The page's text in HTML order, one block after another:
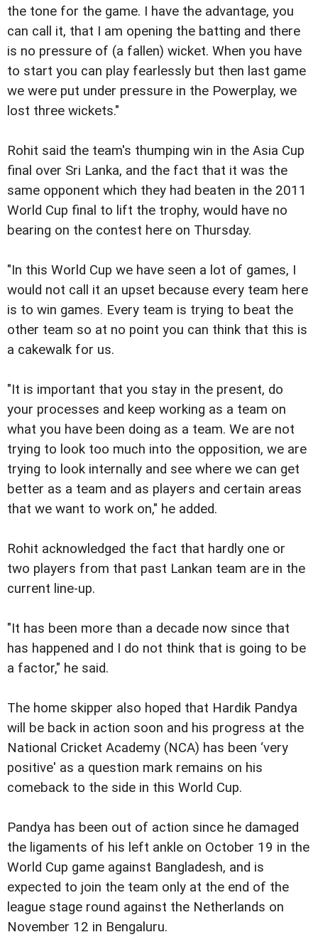
the tone for the game. I have the advantage, you
can call it, that I am opening the batting and there
is no pressure of (a fallen) wicket. When you have
to start you can play fearlessly but then last game
we were put under pressure in the Powerplay, we
lost three wickets."
Rohit said the team's thumping win in the Asia Cup
final over Sri Lanka, and the fact that it was the
same opponent which they had beaten in the 2011
World Cup final to lift the trophy, would have no
bearing on the contest here on Thursday.
"In this World Cup we have seen a lot of games, I
would not call it an upset because every team here
is to win games. Every team is trying to beat the
other team so at no point you can think that this is
a cakewalk for us.
"It is important that you stay in the present, do
your processes and keep working as a team on
what you have been doing as a team. We are not
trying to look too much into the opposition, we are
trying to look internally and see where we can get
better as a team and as players and certain areas
that we want to work on," he added.
Rohit acknowledged the fact that hardly one or
two players from that past Lankan team are in the
current line-up.
"It has been more than a decade now since that
has happened and I do not think that is going to be
a factor," he said.
The home skipper also hoped that Hardik Pandya
will be back in action soon and his progress at the
National Cricket Academy (NCA) has been ‘very
positive' as a question mark remains on his
comeback to the side in this World Cup.
Pandya has been out of action since he damaged
the ligaments of his left ankle on October 19 in the
World Cup game against Bangladesh, and is
expected to join the team only at the end of the
league stage round against the Netherlands on
November 12 in Bengaluru.